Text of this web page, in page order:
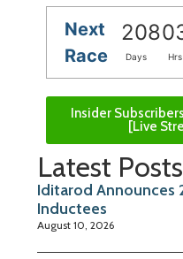
Next
Race
208
Days Hrs
Insider
[Live
Latest Posts
Iditarod Announces
Inductees
August 10, 2026